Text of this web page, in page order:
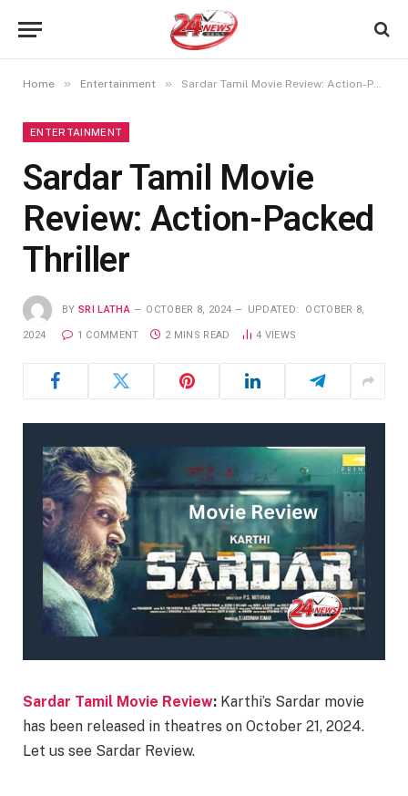
Home » Entertainment » Sardar Tamil Movie Review: Action-Packed Thriller
ENTERTAINMENT
Sardar Tamil Movie
Review: Action-Packed
Thriller
BY SRI LATHA OCTOBER 8, 2024 UPDATED: OCTOBER 8,
2024 1 COMMENT 2 MINS READ 4 VIEWS
Sardar Tamil Movie Review: Karthi’s Sardar movie
has been released in theatres on October 21, 2024.
Let us see Sardar Review.